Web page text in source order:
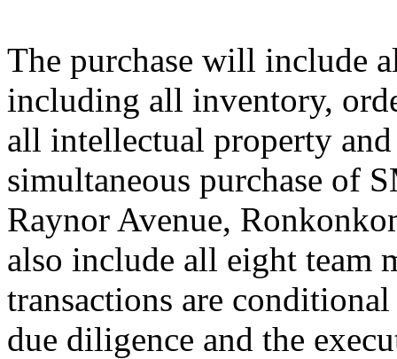
The purchase will include
including all inventory,
all intellectual property
simultaneous purchase of
Raynor Avenue,
also include all eight team
transactions are
due diligence and the